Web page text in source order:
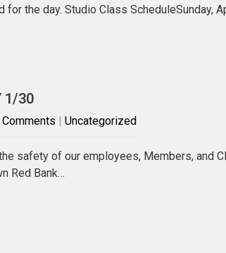
the day. Studio Class ScheduleSunday,
1/30
Comments | Uncategorized
safety of our employees, Members, and
Red Bank…